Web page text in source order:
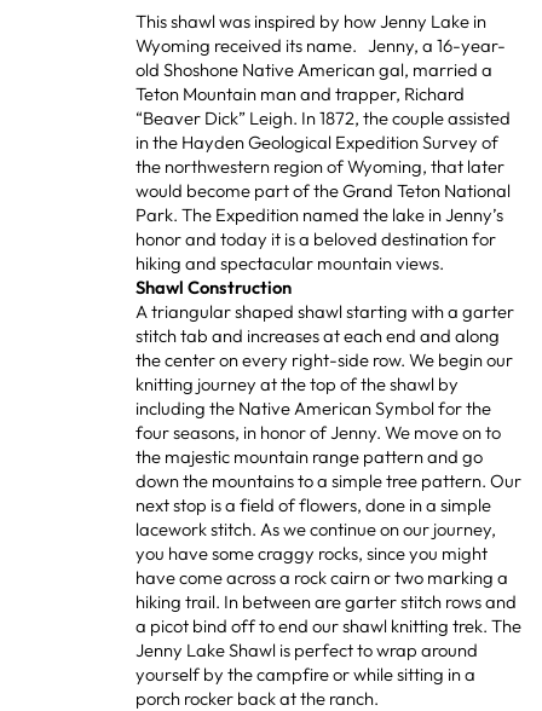
This shawl was inspired by how Jenny Lake in
Wyoming received its name. Jenny, a 16-year-
old Shoshone Native American gal, married a
Teton Mountain man and trapper, Richard
“Beaver Dick” Leigh. In 1872, the couple assisted
in the Hayden Geological Expedition Survey of
the northwestern region of Wyoming, that later
would become part of the Grand Teton National
Park. The Expedition named the lake in Jenny’s
honor and today it is a beloved destination for
hiking and spectacular mountain views.
Shawl Construction
A triangular shaped shawl starting with a garter
stitch tab and increases at each end and along
the center on every right-side row. We begin our
knitting journey at the top of the shawl by
including the Native American Symbol for the
four seasons, in honor of Jenny. We move on to
the majestic mountain range pattern and go
down the mountains to a simple tree pattern. Our
next stop is a field of flowers, done in a simple
lacework stitch. As we continue on our journey,
you have some craggy rocks, since you might
have come across a rock cairn or two marking a
hiking trail. In between are garter stitch rows and
a picot bind off to end our shawl knitting trek. The
Jenny Lake Shawl is perfect to wrap around
yourself by the campfire or while sitting in a
porch rocker back at the ranch.